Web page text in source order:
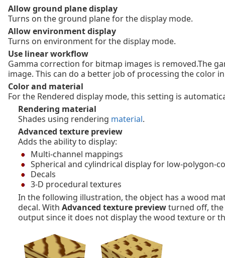
Allow ground plane display
Turns on the ground plane for the display mode.
Allow environment display
Turns on environment for the display mode.
Use linear workflow
Gamma correction for bitmap images is removed.The
image. This can do a better job of processing the color
Color and material
For the Rendered display mode, this setting is
Rendering material
Shades using rendering material.
Advanced texture preview
Adds the ability to display:
Multi-channel mappings
Spherical and cylindrical display for low-polygon-
Decals
3-D procedural textures
In the following illustration, the object has a wood
decal. With Advanced texture previewturned off,
output since it does not display the wood texture or